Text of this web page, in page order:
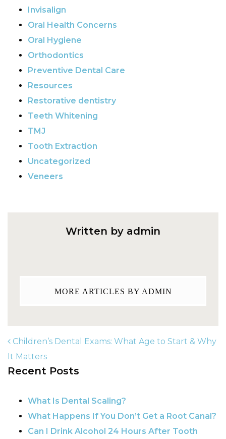
Invisalign
Oral Health Concerns
Oral Hygiene
Orthodontics
Preventive Dental Care
Resources
Restorative dentistry
Teeth Whitening
TMJ
Tooth Extraction
Uncategorized
Veneers
Written by admin
MORE ARTICLES BY ADMIN
POST NAVIGATION
Children’s Dental Exams: What Age to Start & Why
It Matters
Recent Posts
What Is Dental Scaling?
What Happens If You Don’t Get a Root Canal?
Can I Drink Alcohol 24 Hours After Tooth